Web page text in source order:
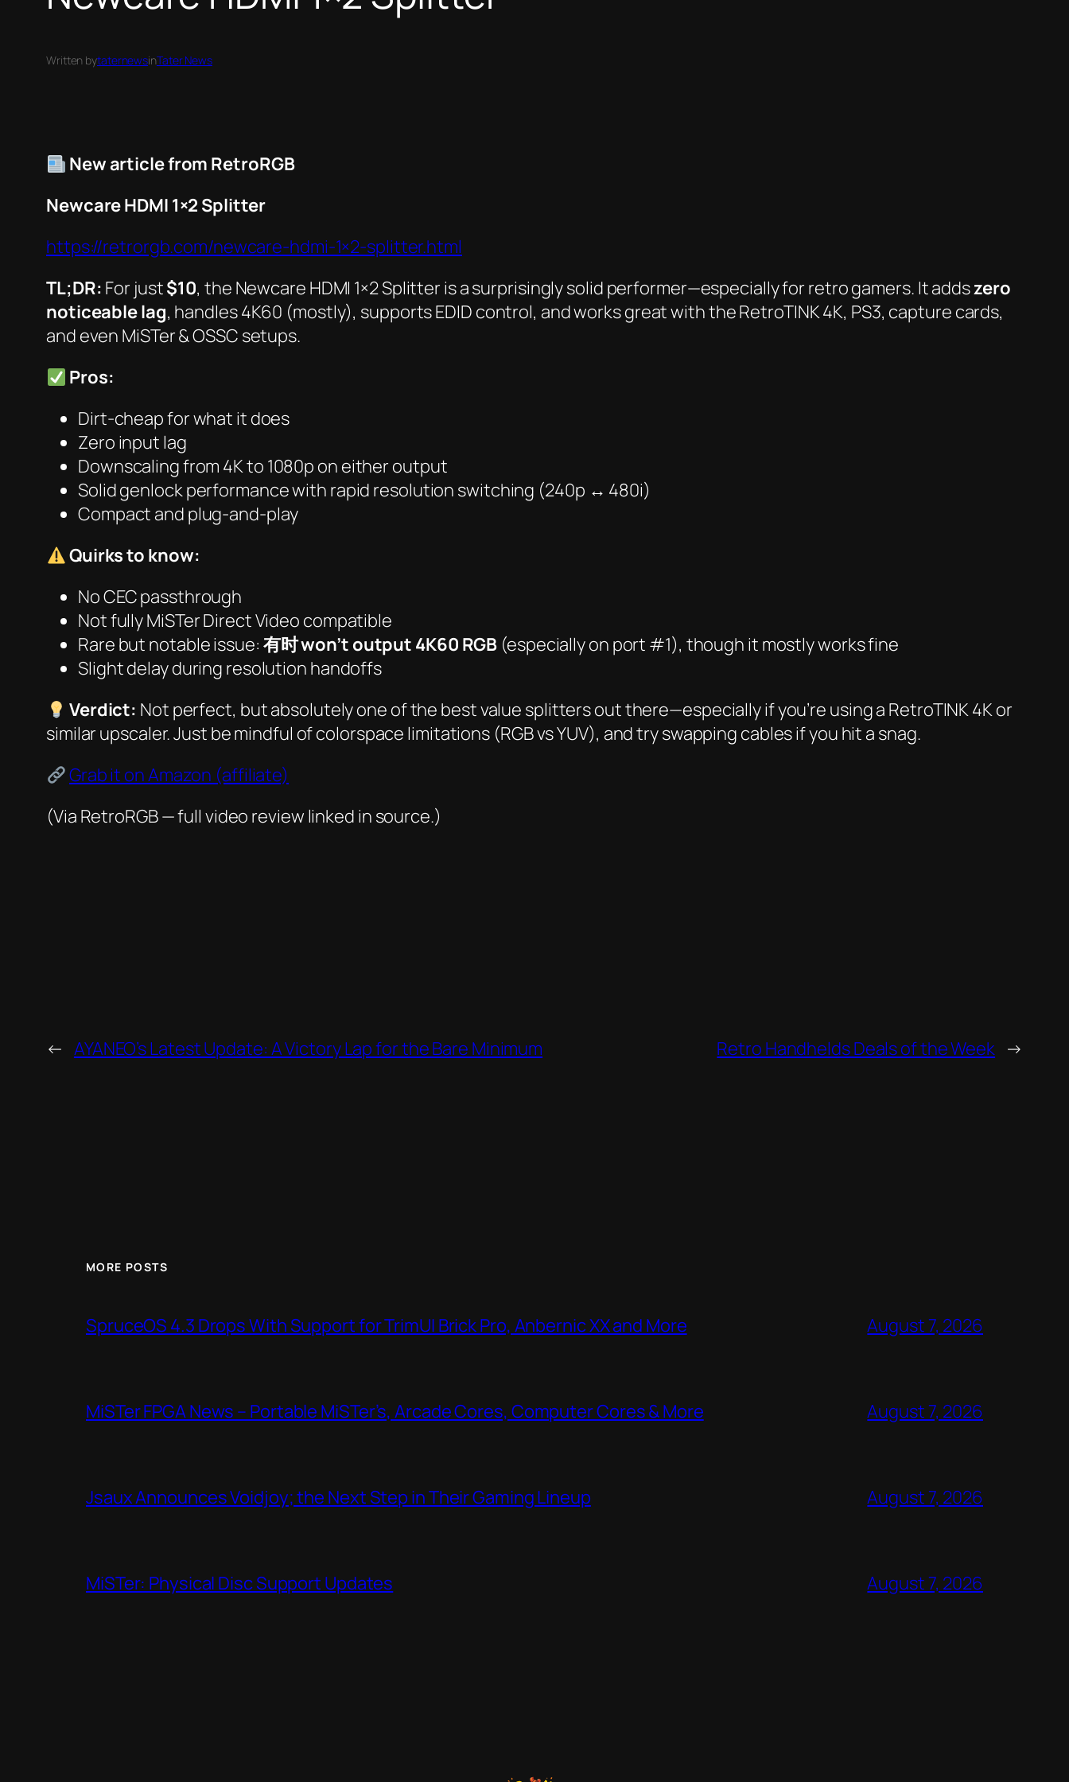
Written bytaternewsinTater News
New article from RetroRGB
Newcare HDMI 1×2 Splitter
https://retrorgb.com/newcare-hdmi-1×2-splitter.html
TL;DR: For just$10, the Newcare HDMI 1×2 Splitter is a surprisingly solid performer—especially for retro gamers. It addszero
noticeable lag, handles 4K60 (mostly), supports EDID control, and works great with the RetroTINK 4K, PS3, capture cards,
and even MiSTer & OSSC setups.
Pros:
Dirt-cheap for what it does
Zero input lag
Downscaling from 4K to 1080p on either output
Solid genlock performance with rapid resolution switching (240p ↔ 480i)
Compact and plug-and-play
Quirks to know:
No CEC passthrough
Not fully MiSTer Direct Video compatible
Rare but notable issue: 有时 won’t output 4K60 RGB (especially on port #1), though it mostlyworks fine
Slight delay during resolution handoffs
Verdict: Not perfect, butabsolutely one of the best value splitters out there—especially if you’re using a RetroTINK 4K or
similar upscaler. Just be mindful of colorspace limitations (RGB vs YUV), and try swapping cables if you hit a snag.
Grab it on Amazon (affiliate)
(Via RetroRGB — full video review linked in source.)
← AYANEO’s Latest Update: A Victory Lap for the Bare Minimum Retro Handhelds Deals of the Week →
MORE POSTS
SpruceOS 4.3 Drops With Support for TrimUI Brick Pro, Anbernic XX and More August 7, 2026
MiSTer FPGA News – Portable MiSTer’s, Arcade Cores, Computer Cores & More August 7, 2026
Jsaux Announces Voidjoy; the Next Step in Their Gaming Lineup August 7, 2026
MiSTer: Physical Disc Support Updates August 7, 2026